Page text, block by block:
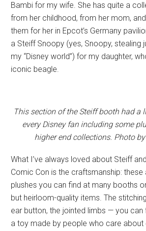
Bambi for my wife. She has quite a
from her childhood, from her mom,
them for her in Epcot’s Germany
a Steiff Snoopy (yes, Snoopy, stealing
my “Disney world”) for my daughter,
iconic beagle.
This section of the Steiff booth had a
every Disney fan including some
higher end collections. Photo by
What I’ve always loved about Steiff
Comic Con is the craftsmanship: these
plushes you can find at many booths
but heirloom-quality items. The
ear button, the jointed limbs — you can
a toy made by people who care about